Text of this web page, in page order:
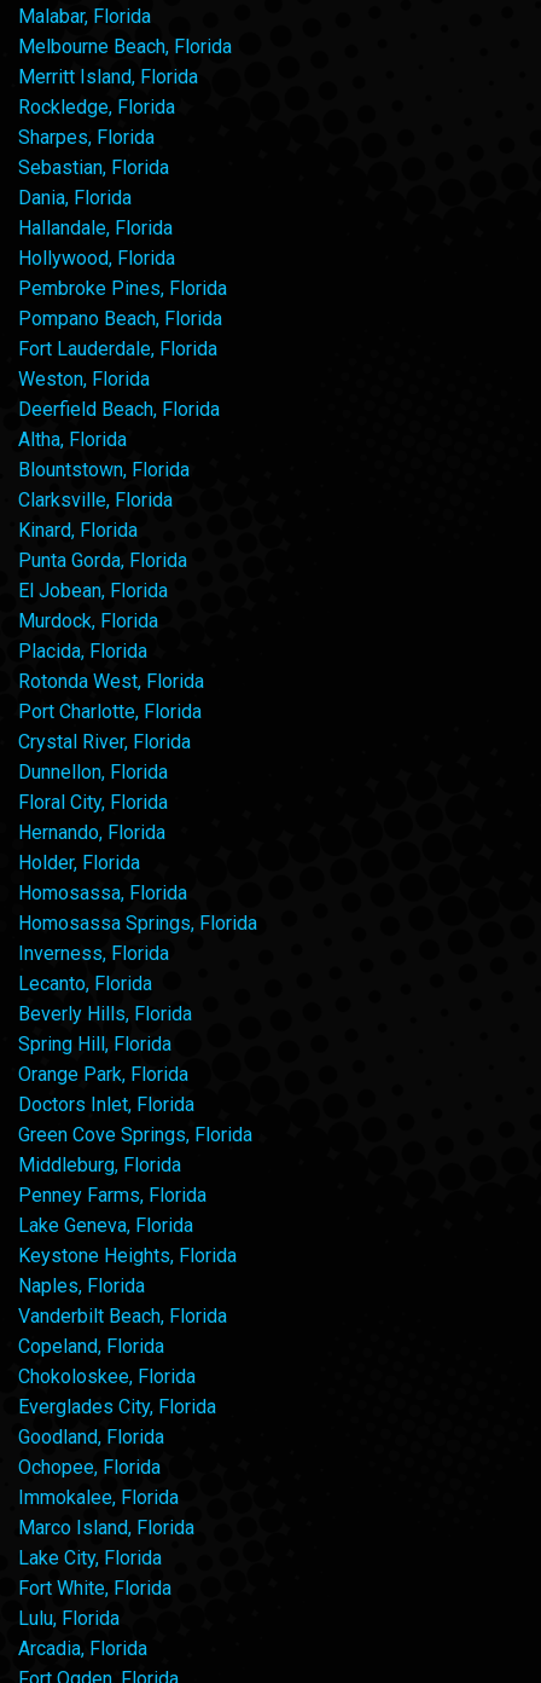
Malabar, Florida
Melbourne Beach, Florida
Merritt Island, Florida
Rockledge, Florida
Sharpes, Florida
Sebastian, Florida
Dania, Florida
Hallandale, Florida
Hollywood, Florida
Pembroke Pines, Florida
Pompano Beach, Florida
Fort Lauderdale, Florida
Weston, Florida
Deerfield Beach, Florida
Altha, Florida
Blountstown, Florida
Clarksville, Florida
Kinard, Florida
Punta Gorda, Florida
El Jobean, Florida
Murdock, Florida
Placida, Florida
Rotonda West, Florida
Port Charlotte, Florida
Crystal River, Florida
Dunnellon, Florida
Floral City, Florida
Hernando, Florida
Holder, Florida
Homosassa, Florida
Homosassa Springs, Florida
Inverness, Florida
Lecanto, Florida
Beverly Hills, Florida
Spring Hill, Florida
Orange Park, Florida
Doctors Inlet, Florida
Green Cove Springs, Florida
Middleburg, Florida
Penney Farms, Florida
Lake Geneva, Florida
Keystone Heights, Florida
Naples, Florida
Vanderbilt Beach, Florida
Copeland, Florida
Chokoloskee, Florida
Everglades City, Florida
Goodland, Florida
Ochopee, Florida
Immokalee, Florida
Marco Island, Florida
Lake City, Florida
Fort White, Florida
Lulu, Florida
Arcadia, Florida